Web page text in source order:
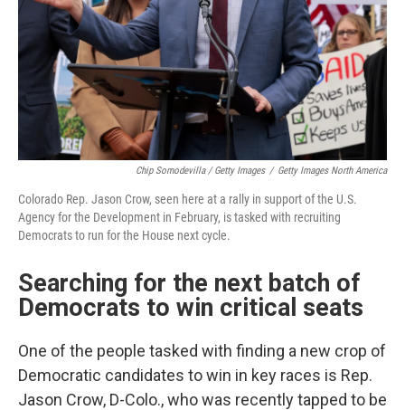
Chip Somodevilla / Getty Images / Getty Images North America
Colorado Rep. Jason Crow, seen here at a rally in support of the U.S.
Agency for the Development in February, is tasked with recruiting
Democrats to run for the House next cycle.
Searching for the next batch of
Democrats to win critical seats
One of the people tasked with finding a new crop of
Democratic candidates to win in key races is Rep.
Jason Crow, D-Colo., who was recently tapped to be